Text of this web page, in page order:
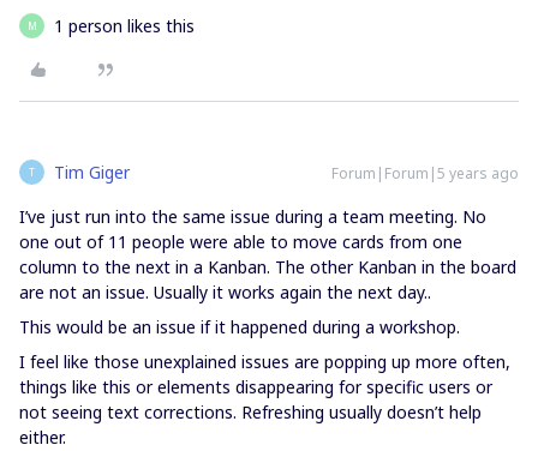
M 1 person likes this
T Tim Giger Forum|Forum|5 years ago
I’ve just run into the same issue during a team meeting. No
one out of 11 people were able to move cards from one
column to the next in a Kanban. The other Kanban in the board
are not an issue. Usually it works again the next day..
This would be an issue if it happened during a workshop.
I feel like those unexplained issues are popping up more often,
things like this or elements disappearing for specific users or
not seeing text corrections. Refreshing usually doesn’t help
either.